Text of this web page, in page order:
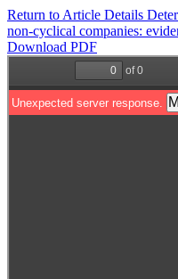
Return to Article Details
non-cyclical companies:
Download PDF